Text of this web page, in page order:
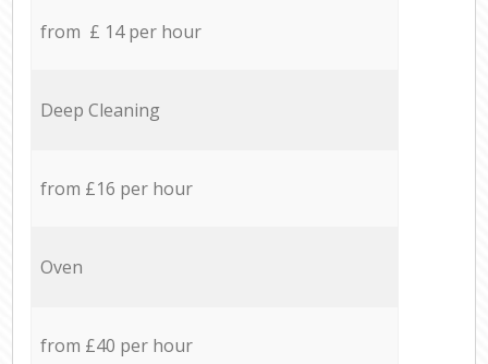
from £ 14 per hour
Deep Cleaning
from £16 per hour
Oven
from £40 per hour